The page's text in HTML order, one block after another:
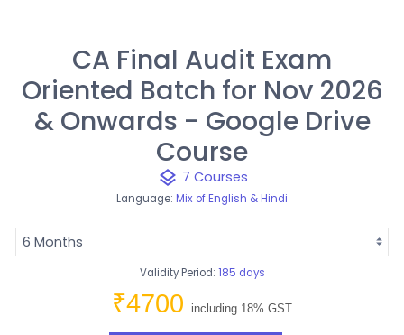
CA Final Audit Exam
Oriented Batch for Nov 2026
& Onwards - Google Drive
Course
layers 7 Courses
Language: Mix of English & Hindi
Validity Period: 185 days
₹4700 including 18% GST